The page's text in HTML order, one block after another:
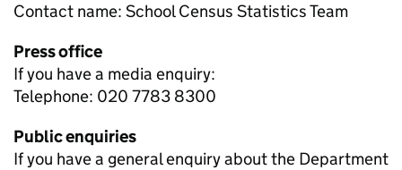
Contact name: School Census Statistics Team
Press office
If you have a media enquiry:
Telephone: 020 7783 8300
Public enquiries
If you have a general enquiry about the Department